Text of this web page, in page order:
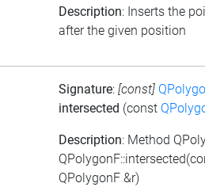
Description: Inserts the
after the given position
Signature: [const]
intersected (const
Description: Method
QPolygonF &r)